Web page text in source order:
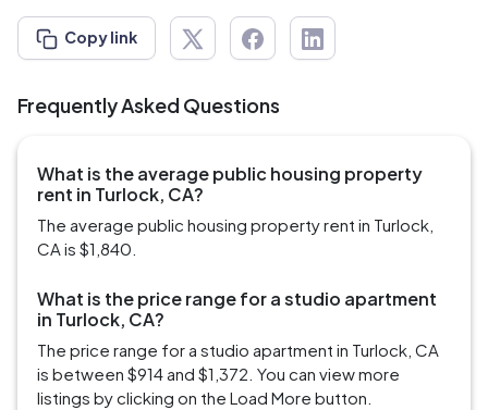
Copy link
Frequently Asked Questions
What is the average public housing property
rent in Turlock, CA?
The average public housing property rent in Turlock,
CA is $1,840.
What is the price range for a studio apartment
in Turlock, CA?
The price range for a studio apartment in Turlock, CA
is between $914 and $1,372. You can view more
listings by clicking on the Load More button.